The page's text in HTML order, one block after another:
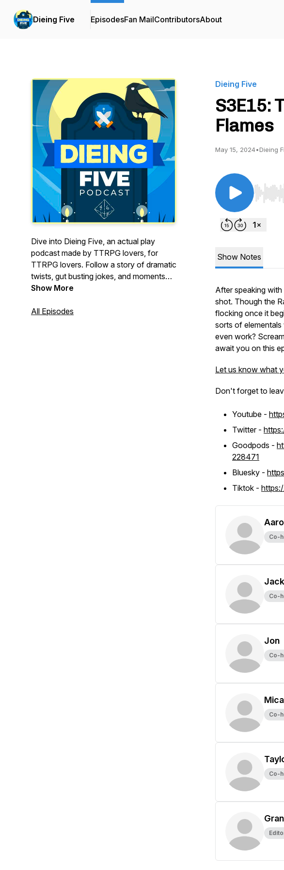
Dieing Five EpisodesFan MailContributorsAbout
Dive into Dieing Five, an actual play
podcast made by TTRPG lovers, for
TTRPG lovers. Follow a story of dramatic
twists, gut busting jokes, and moments
that might just break your heart. New
26th! And as always, thanks for listening.
Show More
All Episodes
Dieing Five
S3E15:
Flames
May 15, 2024•Dieing
Use
Show Notes
After speaking
shot. Though the
flocking once it
sorts of
even work?
await you on this
Let us know what
Don't forget to
Youtube -
Twitter -
Goodpods -
228471
Bluesky -
Tiktok -
Co-
Jack
Co-
Jon
Co-
Co-
Co-